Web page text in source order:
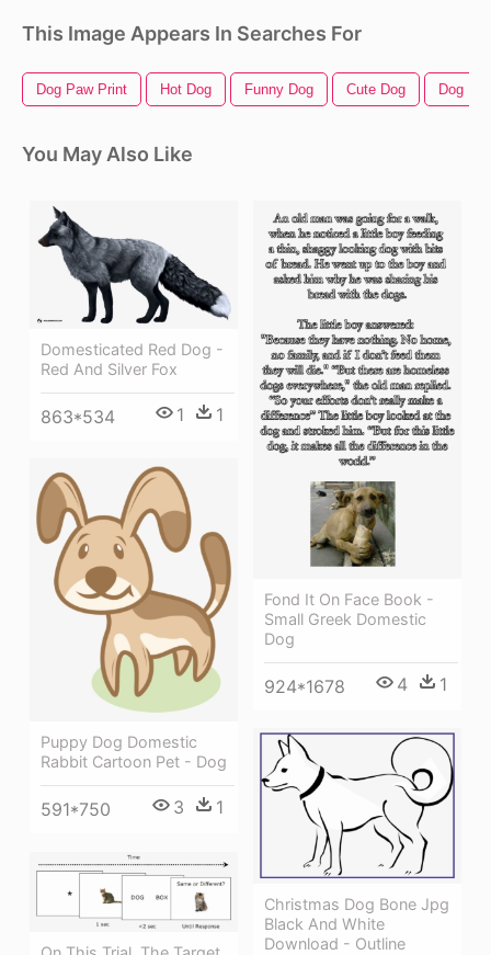
This Image Appears In Searches For
Dog Paw Print Hot Dog Funny Dog Cute Dog Dog
You May Also Like
Domesticated Red Dog -
Red And Silver Fox
863*534 1 1
Fond It On Face Book -
Small Greek Domestic
Dog
924*1678 4 1
Puppy Dog Domestic
Rabbit Cartoon Pet - Dog
591*750 3 1
Christmas Dog Bone Jpg
Black And White
Download - Outline